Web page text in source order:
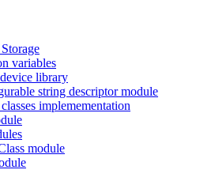
variables
library
string descriptor module
implemementation
module